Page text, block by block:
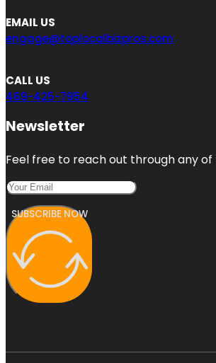
EMAIL US
engage@toplocalbizpros.com
CALL US
469-425-7954
Newsletter
Feel free to reach out through any
SUBSCRIBE NOW